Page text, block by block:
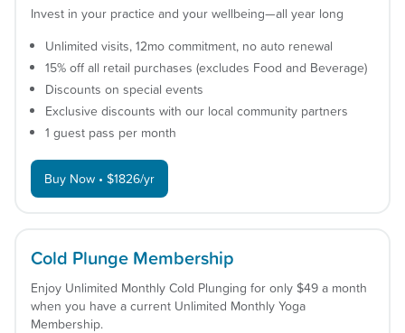
Invest in your practice and your wellbeing—all year long
Unlimited visits, 12mo commitment, no auto renewal
15% off all retail purchases (excludes Food and Beverage)
Discounts on special events
Exclusive discounts with our local community partners
1 guest pass per month
Buy Now • $1826/yr
Cold Plunge Membership
Enjoy Unlimited Monthly Cold Plunging for only $49 a month
when you have a current Unlimited Monthly Yoga
Membership.